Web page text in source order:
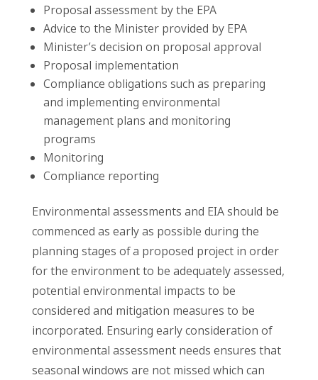
Proposal assessment by the EPA
Advice to the Minister provided by EPA
Minister’s decision on proposal approval
Proposal implementation
Compliance obligations such as preparing
and implementing environmental
management plans and monitoring
programs
Monitoring
Compliance reporting
Environmental assessments and EIA should be
commenced as early as possible during the
planning stages of a proposed project in order
for the environment to be adequately assessed,
potential environmental impacts to be
considered and mitigation measures to be
incorporated. Ensuring early consideration of
environmental assessment needs ensures that
seasonal windows are not missed which can